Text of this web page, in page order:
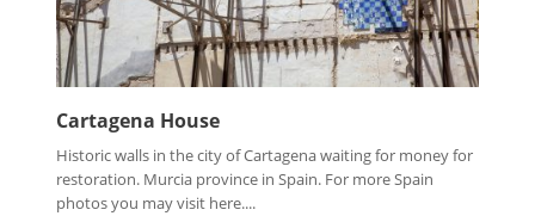
Cartagena House
Historic walls in the city of Cartagena waiting for money for
restoration. Murcia province in Spain. For more Spain
photos you may visit here....